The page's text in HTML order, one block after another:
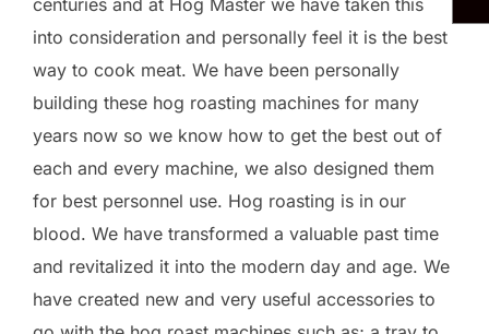
centuries and at Hog Master we have taken this
into consideration and personally feel it is the best
way to cook meat. We have been personally
building these hog roasting machines for many
years now so we know how to get the best out of
each and every machine, we also designed them
for best personnel use. Hog roasting is in our
blood. We have transformed a valuable past time
and revitalized it into the modern day and age. We
have created new and very useful accessories to